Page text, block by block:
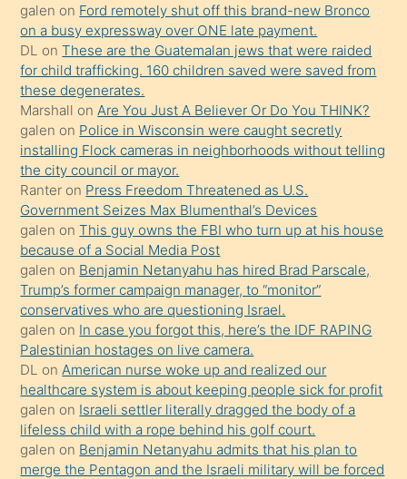
üzerine
üvey
oğlunun
porno
yapmayı
bilmediğini
anlar
Ona
durumu
anlatmasını
isteyince
hoşlandığı
sikiş
kızla
öpüşürken
bile
kendisini
orada
bırakıp
galen on Ford remotely shut off this brand-new Bronco
on a busy expressway over ONE late payment.
DL onThese are the Guatemalan jews that were raided
for child trafficking. 160 children saved were saved from
these degenerates.
Marshall on Are You Just A Believer Or Do You THINK?
galen on Police in Wisconsin were caught secretly
installing Flock cameras in neighborhoods without telling
the city council or mayor.
Ranter on Press Freedom Threatened as U.S.
Government Seizes Max Blumenthal’s Devices
galen onThis guy owns the FBI who turn up at his house
because of a Social Media Post
galen on Benjamin Netanyahu has hired Brad Parscale,
Trump’s former campaign manager, to “monitor”
conservatives who are questioning Israel.
galen on In case you forgot this, here’s the IDF RAPING
Palestinian hostages on live camera.
DL on American nurse woke up and realized our
healthcare system is about keeping people sick for profit
galen on Israeli settler literally dragged the body of a
lifeless child with a rope behind his golf court.
galen on Benjamin Netanyahu admits that his plan to
merge the Pentagon and the Israeli military will be forced